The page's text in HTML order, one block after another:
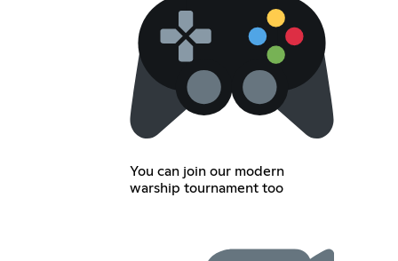
You can join our modern
warship tournament too